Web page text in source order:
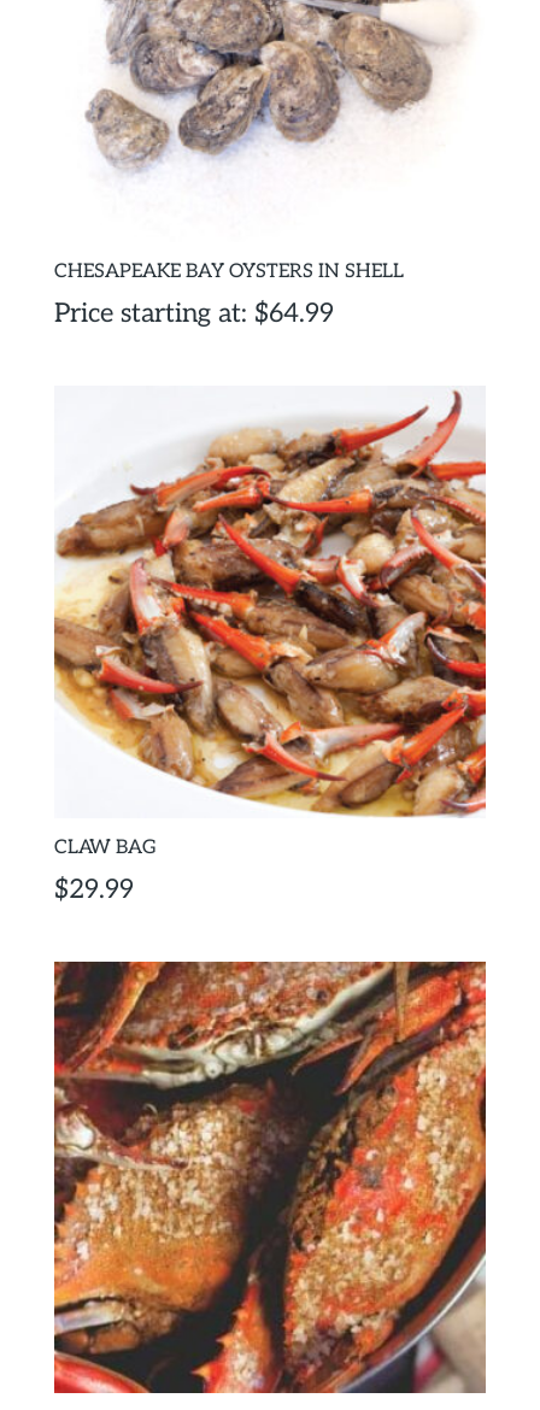
CHESAPEAKE BAY OYSTERS IN SHELL
Price starting at: $64.99
CLAW BAG
$29.99